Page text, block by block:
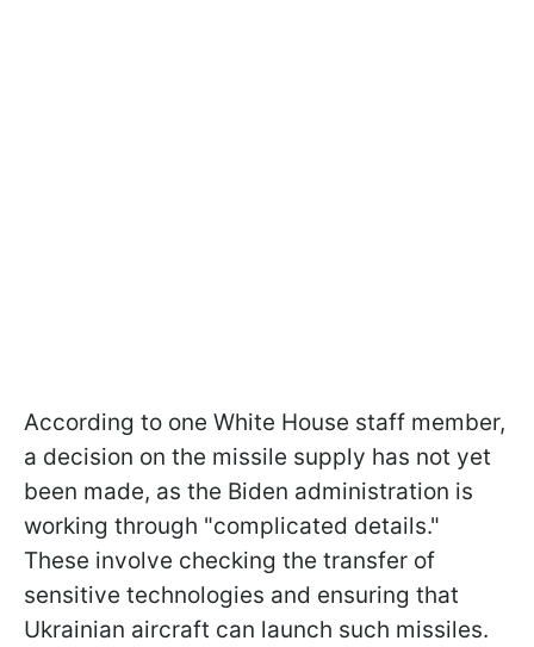
According to one White House staff member,
a decision on the missile supply has not yet
been made, as the Biden administration is
working through "complicated details."
These involve checking the transfer of
sensitive technologies and ensuring that
Ukrainian aircraft can launch such missiles.